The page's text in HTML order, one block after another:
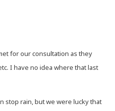
for our consultation as they
I have no idea where that last
stop rain, but we were lucky that